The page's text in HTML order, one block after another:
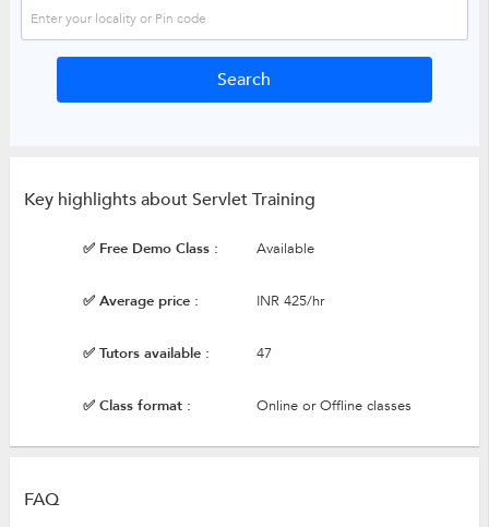
Key highlights about Servlet Training
✅ Free Demo Class : Available
✅ Average price : INR 425/hr
✅ Tutors available : 47
✅ Class format : Online or Offline classes
FAQ